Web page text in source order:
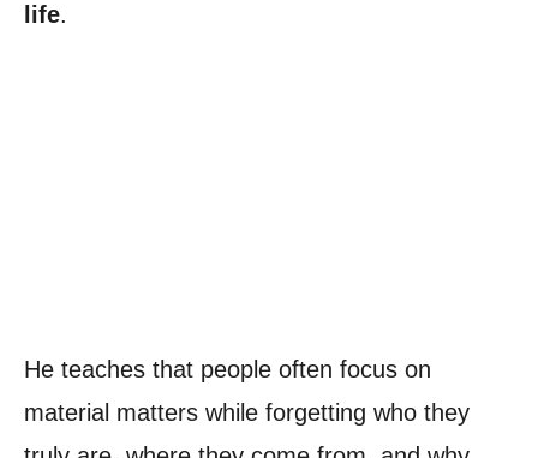
life.
He teaches that people often focus on
material matters while forgetting who they